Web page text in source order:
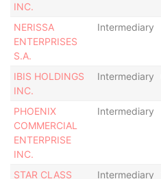
INC.
NERISSA
ENTERPRISES
S.A.
Intermediary
IBIS HOLDINGS
INC.
Intermediary
PHOENIX
COMMERCIAL
ENTERPRISE
INC.
Intermediary
STAR CLASS
Intermediary